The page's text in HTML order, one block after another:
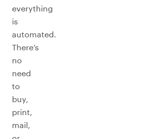
everything
is
automated.
There’s
no
need
to
buy,
print,
mail,